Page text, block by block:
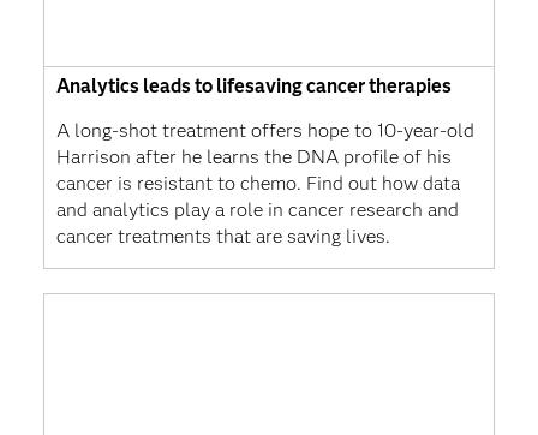
Analytics leads to lifesaving cancer therapies
A long-shot treatment offers hope to 10-year-old
Harrison after he learns the DNA profile of his
cancer is resistant to chemo. Find out how data
and analytics play a role in cancer research and
cancer treatments that are saving lives.